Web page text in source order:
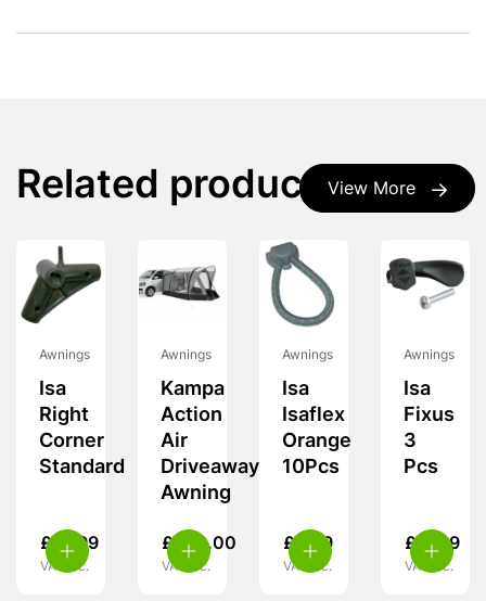
View More
Related products
Awnings
Isa
Right
Corner
Standard
£ 19.99
VAT inc.
Awnings
Kampa
Action
Air
Driveaway
Awning
£ 349.00
VAT inc.
Awnings
Isa
Isaflex
Orange
10Pcs
£ 9.99
VAT inc.
Awnings
Isa
Fixus
3
Pcs
£ 11.99
VAT inc.